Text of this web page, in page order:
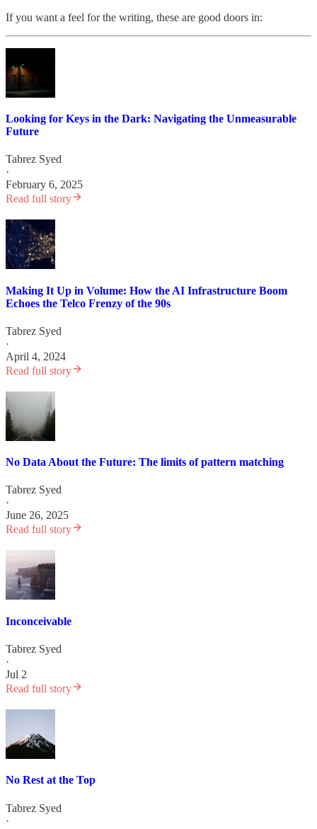
If you want a feel for the writing, these are good doors in:
Looking for Keys in the Dark: Navigating the Unmeasurable
Future
Tabrez Syed
·
February 6, 2025
Read full story
Making It Up in Volume: How the AI Infrastructure Boom
Echoes the Telco Frenzy of the 90s
Tabrez Syed
·
April 4, 2024
Read full story
No Data About the Future: The limits of pattern matching
Tabrez Syed
·
June 26, 2025
Read full story
Inconceivable
Tabrez Syed
·
Jul 2
Read full story
No Rest at the Top
Tabrez Syed
·